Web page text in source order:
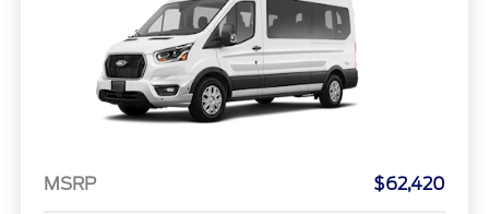
MSRP $62,420